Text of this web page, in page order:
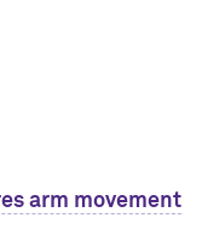
arm movement